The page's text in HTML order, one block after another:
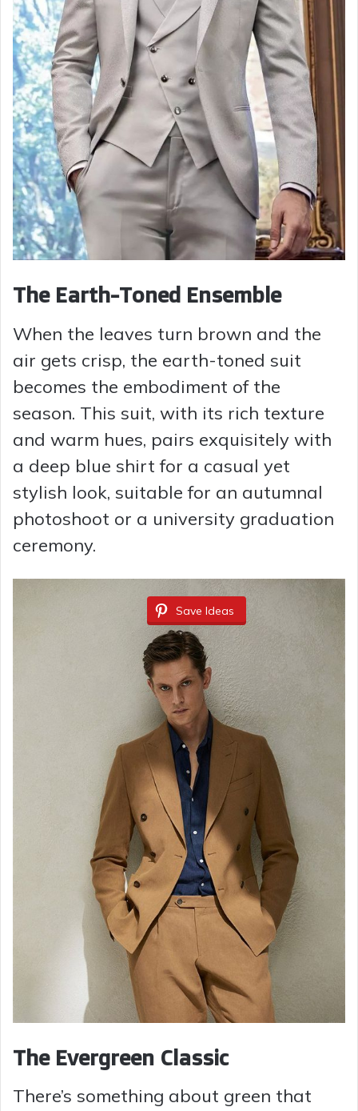
The Earth-Toned Ensemble
When the leaves turn brown and the
air gets crisp, the earth-toned suit
becomes the embodiment of the
season. This suit, with its rich texture
and warm hues, pairs exquisitely with
a deep blue shirt for a casual yet
stylish look, suitable for an autumnal
photoshoot or a university graduation
ceremony.
Save Ideas
The Evergreen Classic
There’s something about green that